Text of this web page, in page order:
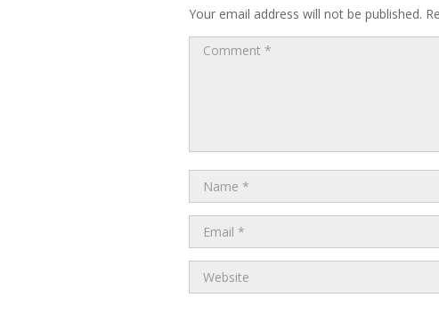
Your email address will not be published.